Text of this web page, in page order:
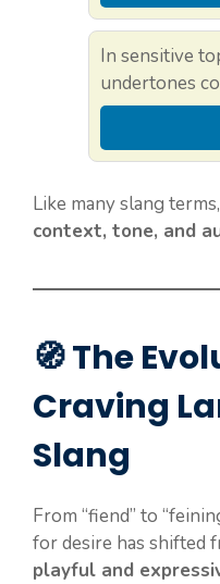
In sensitive
undertones
Like many slang
context, tone, and
🧭 The
Craving
Slang
From “fiend” to
for desire has shifted
playful and